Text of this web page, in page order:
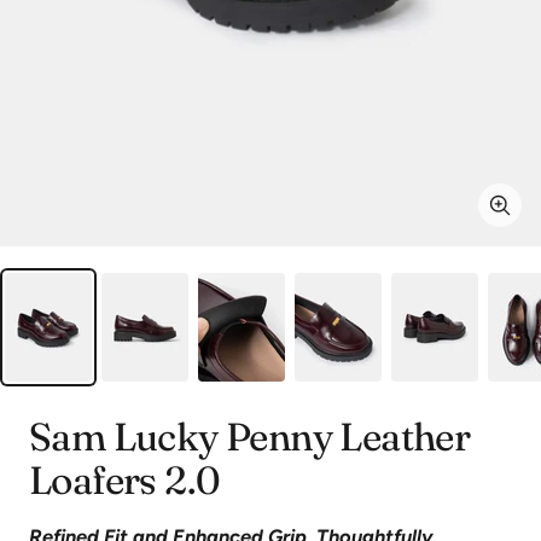
Sam Lucky Penny Leather
Loafers 2.0
Refined Fit and Enhanced Grip, Thoughtfully